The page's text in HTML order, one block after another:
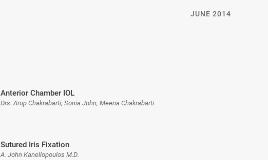
JUNE 2014
Anterior Chamber IOL
Drs. Arup Chakrabarti, Sonia John, Meena Chakrabarti
Sutured Iris Fixation
A. John Kanellopoulos M.D.